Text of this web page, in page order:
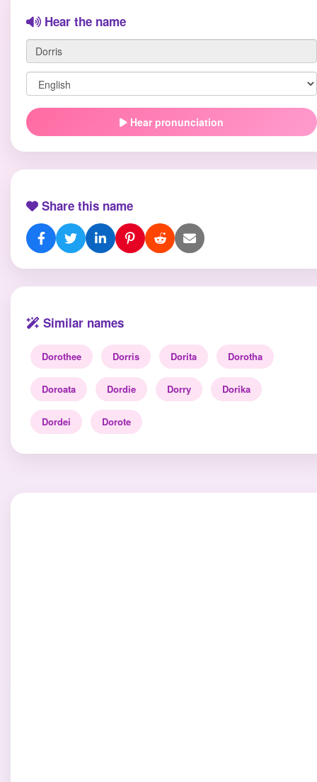
Hear the name
Hear pronunciation
Share this name
Similar names
Dorothee Dorris Dorita Dorotha
Doroata Dordie Dorry Dorika
Dordei Dorote